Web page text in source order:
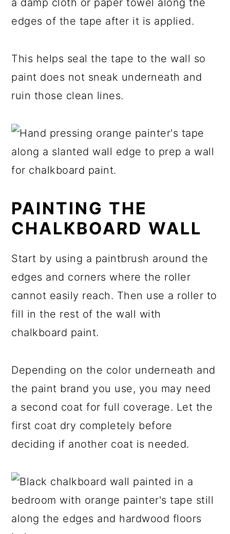
a damp cloth or paper towel along the
edges of the tape after it is applied.
This helps seal the tape to the wall so
paint does not sneak underneath and
ruin those clean lines.
PAINTING THE
CHALKBOARD WALL
Start by using a paintbrush around the
edges and corners where the roller
cannot easily reach. Then use a roller to
fill in the rest of the wall with
chalkboard paint.
Depending on the color underneath and
the paint brand you use, you may need
a second coat for full coverage. Let the
first coat dry completely before
deciding if another coat is needed.